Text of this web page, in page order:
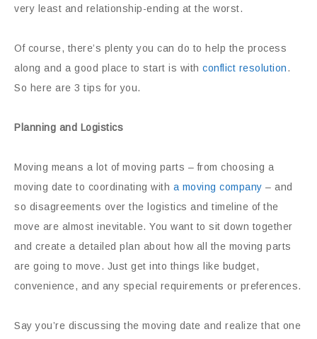
very least and relationship-ending at the worst.
Of course, there’s plenty you can do to help the process
along and a good place to start is with conflict resolution.
So here are 3 tips for you.
Planning and Logistics
Moving means a lot of moving parts – from choosing a
moving date to coordinating with a moving company – and
so disagreements over the logistics and timeline of the
move are almost inevitable. You want to sit down together
and create a detailed plan about how all the moving parts
are going to move. Just get into things like budget,
convenience, and any special requirements or preferences.
Say you’re discussing the moving date and realize that one